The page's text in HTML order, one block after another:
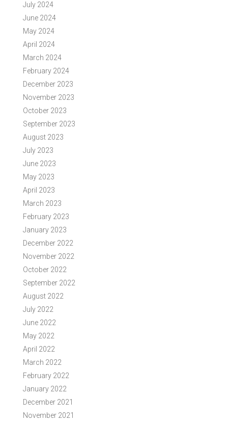
July 2024
June 2024
May 2024
April 2024
March 2024
February 2024
December 2023
November 2023
October 2023
September 2023
August 2023
July 2023
June 2023
May 2023
April 2023
March 2023
February 2023
January 2023
December 2022
November 2022
October 2022
September 2022
August 2022
July 2022
June 2022
May 2022
April 2022
March 2022
February 2022
January 2022
December 2021
November 2021